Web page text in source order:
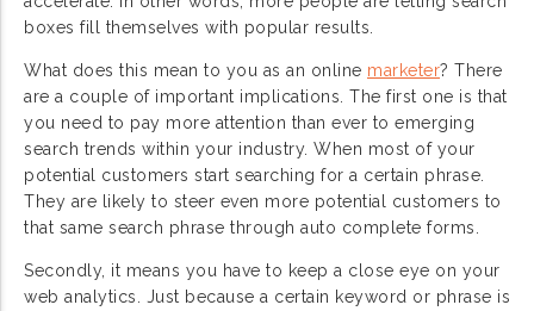
boxes fill themselves with popular results.
What does this mean to you as an online marketer? There
are a couple of important implications. The first one is that
you need to pay more attention than ever to emerging
search trends within your industry. When most of your
potential customers start searching for a certain phrase.
They are likely to steer even more potential customers to
that same search phrase through auto complete forms.
Secondly, it means you have to keep a close eye on your
web analytics. Just because a certain keyword or phrase is